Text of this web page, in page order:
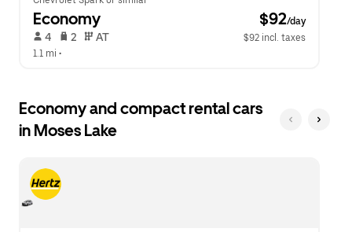
Economy $92/day
4 2 AT
$92 incl. taxes
1.1 mi •
Economy and compact rental cars
in Moses Lake